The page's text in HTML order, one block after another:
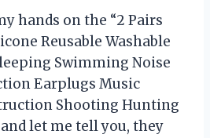
hands on the “2 Pairs
Reusable Washable
Swimming Noise
Earplugs Music
Shooting Hunting
let me tell you, they